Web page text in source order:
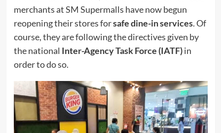
merchants at SM Supermalls have now begun
reopening their stores forsafe dine-in services. Of
course, they are following the directives given by
the national Inter-Agency Task Force (IATF)in
order to do so.